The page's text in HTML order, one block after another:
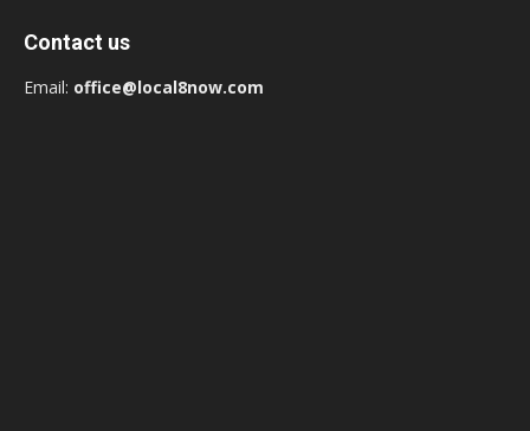
Contact us
Email: office@local8now.com